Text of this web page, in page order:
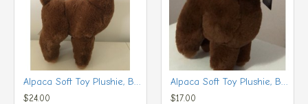
Alpaca Soft Toy Plushie, Brown (Large, 30 cm)
$24.00
Alpaca Soft Toy Plushie, Brown (Small, 20 cm)
$17.00